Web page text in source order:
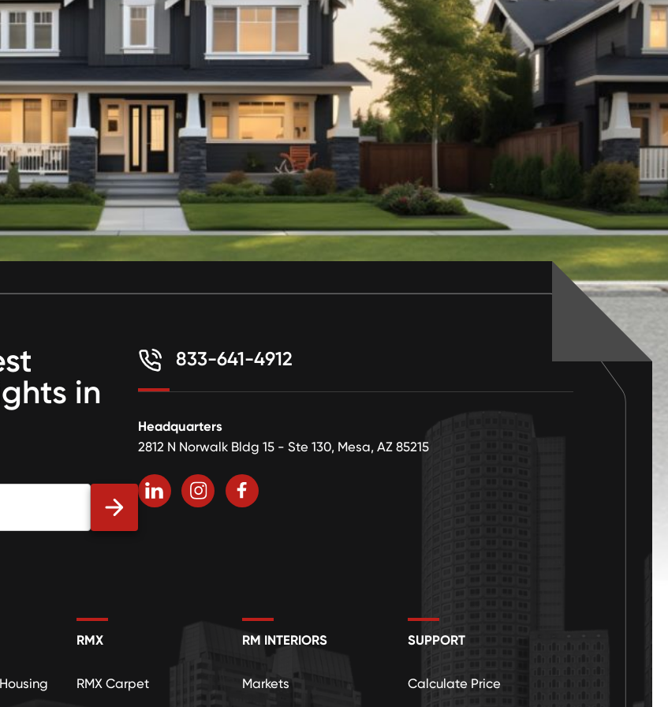
in
833-641-4912
Headquarters
2812 N Norwalk Bldg 15 - Ste 130, Mesa, AZ 85215
RMX
RMX Carpet
RM INTERIORS
Markets
SUPPORT
Calculate Price